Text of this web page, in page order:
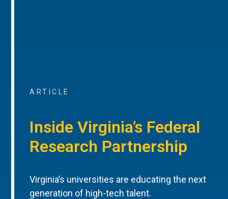
ARTICLE
Inside Virginia’s Federal
Research Partnership
Virginia’s universities are educating the next
generation of high-tech talent.